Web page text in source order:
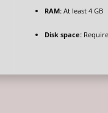
RAM:At least 4 GB
Disk space: